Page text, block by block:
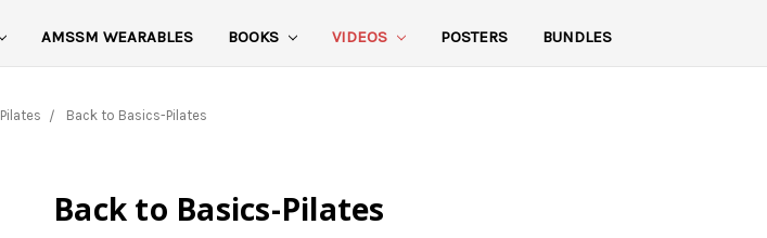
AMSSM WEARABLES BOOKS VIDEOS POSTERS BUNDLES
Pilates Back to Basics-Pilates
Back to Basics-Pilates